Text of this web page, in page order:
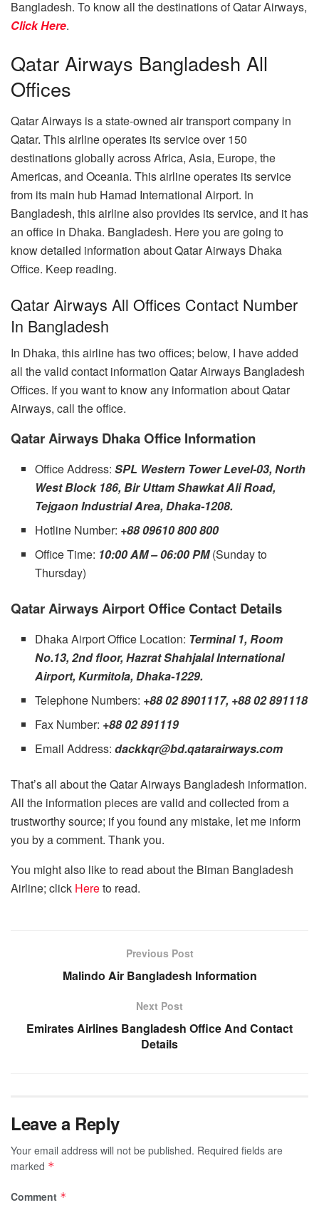
Bangladesh. To know all the destinations of Qatar Airways,
Click Here.
Qatar Airways Bangladesh All
Offices
Qatar Airways is a state-owned air transport company in
Qatar. This airline operates its service over 150
destinations globally across Africa, Asia, Europe, the
Americas, and Oceania. This airline operates its service
from its main hub Hamad International Airport. In
Bangladesh, this airline also provides its service, and it has
an office in Dhaka. Bangladesh. Here you are going to
know detailed information about Qatar Airways Dhaka
Office. Keep reading.
Qatar Airways All Offices Contact Number
In Bangladesh
In Dhaka, this airline has two offices; below, I have added
all the valid contact information Qatar Airways Bangladesh
Offices. If you want to know any information about Qatar
Airways, call the office.
Qatar Airways Dhaka Office Information
Office Address:SPL Western Tower Level-03, North
West Block 186, Bir Uttam Shawkat Ali Road,
Tejgaon Industrial Area, Dhaka-1208.
Hotline Number: +88 09610 800 800
Office Time: 10:00 AM – 06:00 PM(Sunday to
Thursday)
Qatar Airways Airport Office Contact Details
Dhaka Airport Office Location: Terminal 1, Room
No.13, 2nd floor, Hazrat Shahjalal International
Airport, Kurmitola, Dhaka-1229.
Telephone Numbers: +88 02 8901117, +88 02 891118
Fax Number: +88 02 891119
Email Address:dackkqr@bd.qatarairways.com
That’s all about the Qatar Airways Bangladesh information.
All the information pieces are valid and collected from a
trustworthy source; if you found any mistake, let me inform
you by a comment. Thank you.
You might also like to read about the Biman Bangladesh
Airline; click Hereto read.
Previous Post
Malindo Air Bangladesh Information
Next Post
Emirates Airlines Bangladesh Office And Contact
Details
Leave a Reply
Your email address will not be published. Required fields are
marked *
Comment *